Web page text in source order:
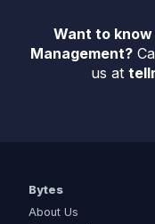
Want to
Management?
us at
Bytes
About Us